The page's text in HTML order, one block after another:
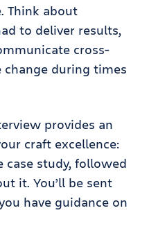
Think about
to deliver results,
cross-
change during times
provides an
craft excellence:
case study, followed
it. You’ll be sent
have guidance on